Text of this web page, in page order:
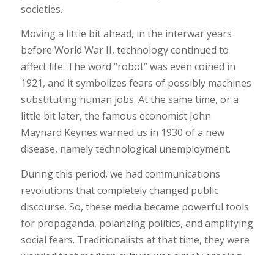
societies.
Moving a little bit ahead, in the interwar years
before World War II, technology continued to
affect life. The word “robot” was even coined in
1921, and it symbolizes fears of possibly machines
substituting human jobs. At the same time, or a
little bit later, the famous economist John
Maynard Keynes warned us in 1930 of a new
disease, namely technological unemployment.
During this period, we had communications
revolutions that completely changed public
discourse. So, these media became powerful tools
for propaganda, polarizing politics, and amplifying
social fears. Traditionalists at that time, they were